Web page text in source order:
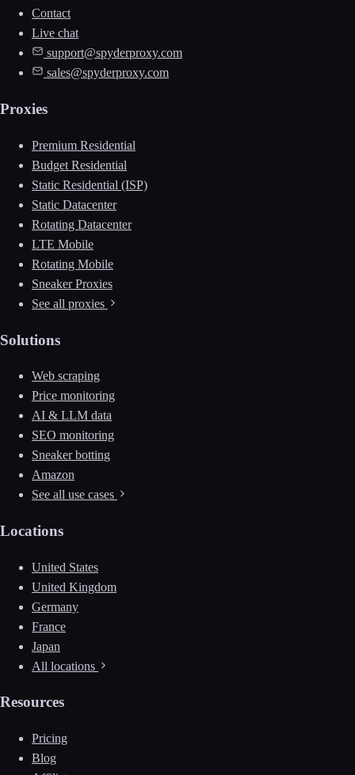
Contact
Live chat
support@spyderproxy.com
sales@spyderproxy.com
Proxies
Premium Residential
Budget Residential
Static Residential (ISP)
Static Datacenter
Rotating Datacenter
LTE Mobile
Rotating Mobile
Sneaker Proxies
See all proxies
Solutions
Web scraping
Price monitoring
AI & LLM data
SEO monitoring
Sneaker botting
Amazon
See all use cases
Locations
United States
United Kingdom
Germany
France
Japan
All locations
Resources
Pricing
Blog